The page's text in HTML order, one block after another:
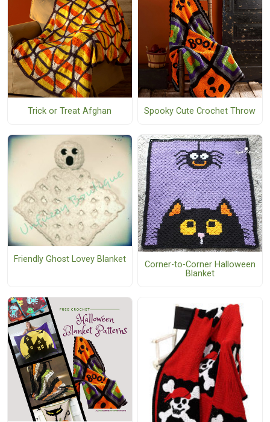
Trick or Treat Afghan Spooky Cute Crochet Throw
Friendly Ghost Lovey Blanket
Corner-to-Corner Halloween
Blanket